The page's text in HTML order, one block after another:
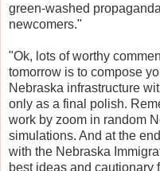
green-washed
newcomers."
"Ok, lots of worthy
tomorrow is to compose
Nebraska infrastructure
only as a final polish.
work by zoom in random
simulations. And at the
with the Nebraska
best ideas and cautionary